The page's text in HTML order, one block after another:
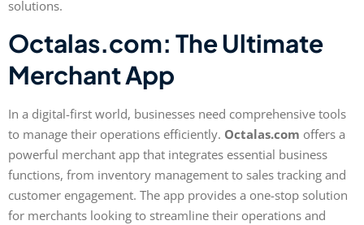
solutions.
Octalas.com: The Ultimate
Merchant App
In a digital-first world, businesses need comprehensive tools
to manage their operations efficiently. Octalas.com offers a
powerful merchant app that integrates essential business
functions, from inventory management to sales tracking and
customer engagement. The app provides a one-stop solution
for merchants looking to streamline their operations and